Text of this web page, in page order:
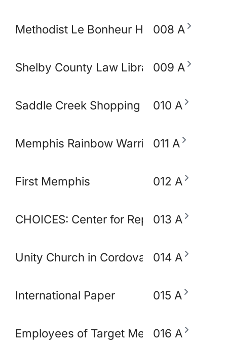
Methodist Le Bonheur Heathcare
008 A
Shelby County Law Library009 A
Saddle Creek Shopping Center
010 A
Memphis Rainbow Warriors Against
011 A
First Memphis 012 A
CHOICES: Center for Reproductive
013 A
Unity Church in Cordova 014 A
International Paper 015 A
Employees of Target Memphis
016 A